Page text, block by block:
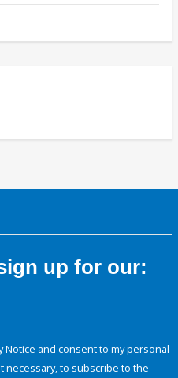
up for our:
Notice and consent to my personal
necessary, to subscribe to the